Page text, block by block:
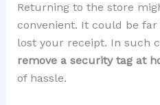
Returning to the store
convenient. It could be
lost your receipt. In such
remove a security tag at
of hassle.